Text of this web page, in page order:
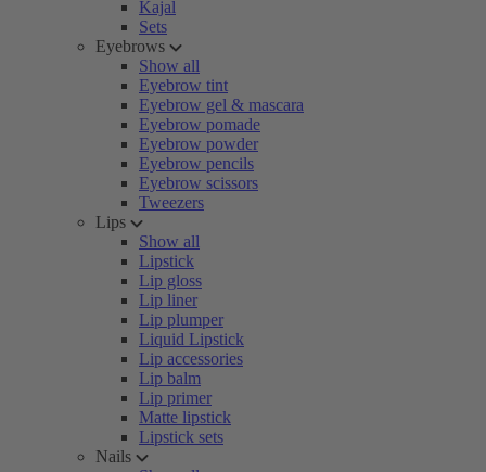
Kajal
Sets
Eyebrows
Show all
Eyebrow tint
Eyebrow gel & mascara
Eyebrow pomade
Eyebrow powder
Eyebrow pencils
Eyebrow scissors
Tweezers
Lips
Show all
Lipstick
Lip gloss
Lip liner
Lip plumper
Liquid Lipstick
Lip accessories
Lip balm
Lip primer
Matte lipstick
Lipstick sets
Nails